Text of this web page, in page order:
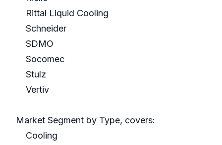
Rittal Liquid Cooling
Schneider
SDMO
Socomec
Stulz
Vertiv
Market Segment by Type, covers:
Cooling